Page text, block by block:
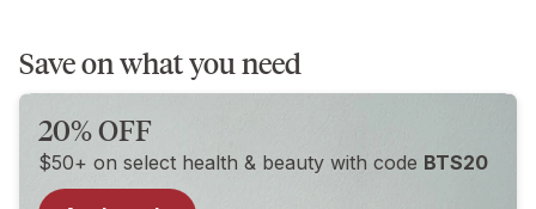
Save on what you need
20% OFF
$50+ on select health & beauty with code BTS20